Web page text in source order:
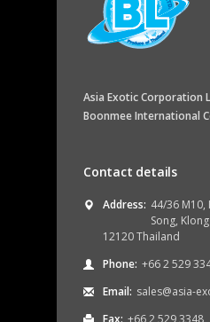
Asia Exotic Corporation
Boonmee International
Contact details
Address: 44/36 M10,
Song,
12120 Thailand
Phone: +66 2 529
Email: sales@asia-